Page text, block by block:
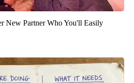
New Partner Who You'll Easily